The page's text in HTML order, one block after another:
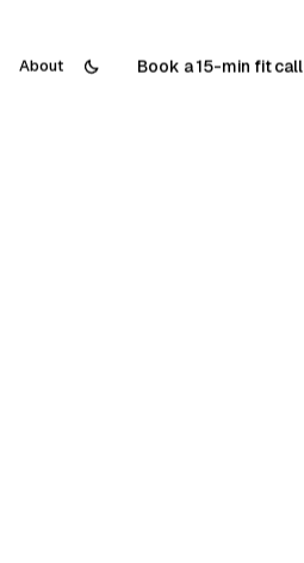
About Book a 15-min fit call